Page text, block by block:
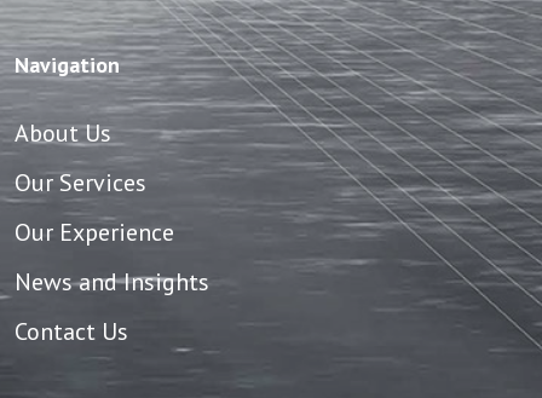
Navigation
About Us
Our Services
Our Experience
News and Insights
Contact Us